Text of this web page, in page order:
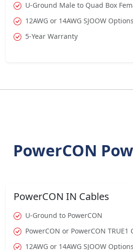
U-Ground Male to Quad Box
12AWG or 14AWG SJOOW Options
5-Year Warranty
PowerCON
PowerCON IN Cables
U-Ground to PowerCON
PowerCON or PowerCON TRUE1
12AWG or 14AWG SJOOW Options